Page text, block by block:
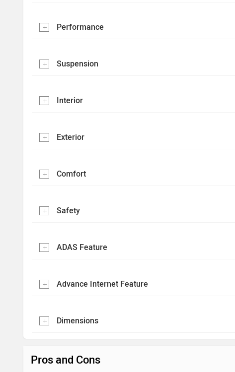
Performance
Suspension
Interior
Exterior
Comfort
Safety
ADAS Feature
Advance Internet Feature
Dimensions
Pros and Cons